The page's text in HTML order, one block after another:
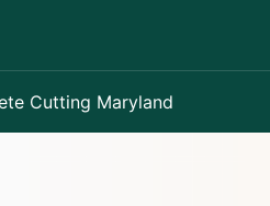
Cutting Maryland